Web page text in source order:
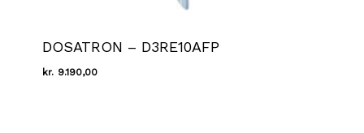
DOSATRON – D3RE10AFP
kr. 9.190,00